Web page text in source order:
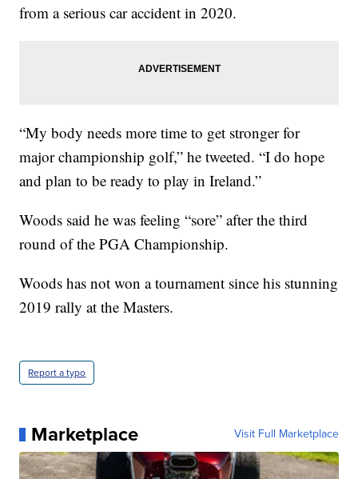
from a serious car accident in 2020.
“My body needs more time to get stronger for
major championship golf,” he tweeted. “I do hope
and plan to be ready to play in Ireland.”
Woods said he was feeling “sore” after the third
round of the PGA Championship.
Woods has not won a tournament since his stunning
2019 rally at the Masters.
Report a typo
Marketplace Visit Full Marketplace